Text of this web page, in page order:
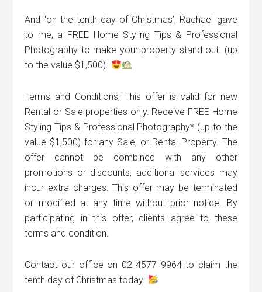
And ‘on the tenth day of Christmas’, Rachael gave
to me, a FREE Home Styling Tips & Professional
Photography to make your property stand out. (up
to the value $1,500).
Terms and Conditions; This offer is valid for new
Rental or Sale properties only. Receive FREE Home
Styling Tips & Professional Photography* (up to the
value $1,500) for any Sale, or Rental Property. The
offer cannot be combined with any other
promotions or discounts, additional services may
incur extra charges. This offer may be terminated
or modified at any time without prior notice. By
participating in this offer, clients agree to these
terms and condition.
Contact our office on 02 4577 9964 to claim the
tenth day of Christmas today.